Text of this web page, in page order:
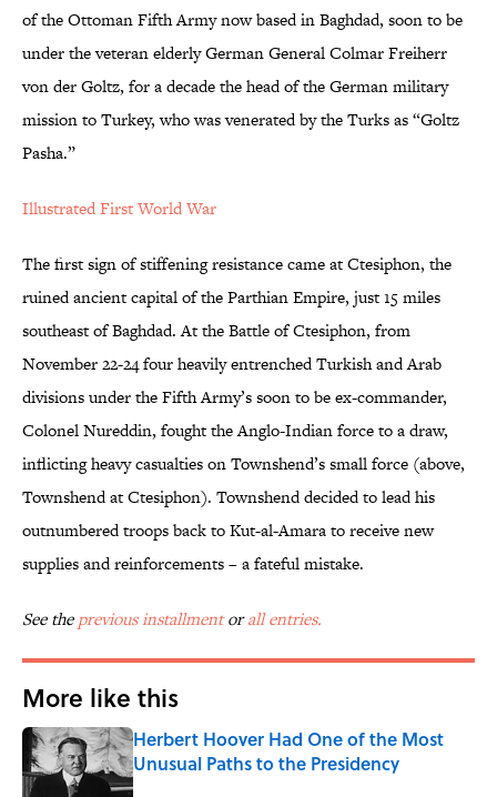
of the Ottoman Fifth Army now based in Baghdad, soon to be
under the veteran elderly German General Colmar Freiherr
von der Goltz, for a decade the head of the German military
mission to Turkey, who was venerated by the Turks as “Goltz
Pasha.”
Illustrated First World War
The first sign of stiffening resistance came at Ctesiphon, the
ruined ancient capital of the Parthian Empire, just 15 miles
southeast of Baghdad. At the Battle of Ctesiphon, from
November 22-24 four heavily entrenched Turkish and Arab
divisions under the Fifth Army’s soon to be ex-commander,
Colonel Nureddin, fought the Anglo-Indian force to a draw,
inflicting heavy casualties on Townshend’s small force (above,
Townshend at Ctesiphon). Townshend decided to lead his
outnumbered troops back to Kut-al-Amara to receive new
supplies and reinforcements – a fateful mistake.
See theprevious installmentorall entries.
More like this
Herbert Hoover Had One of the Most
Unusual Paths to the Presidency
Published by on Invalid Date